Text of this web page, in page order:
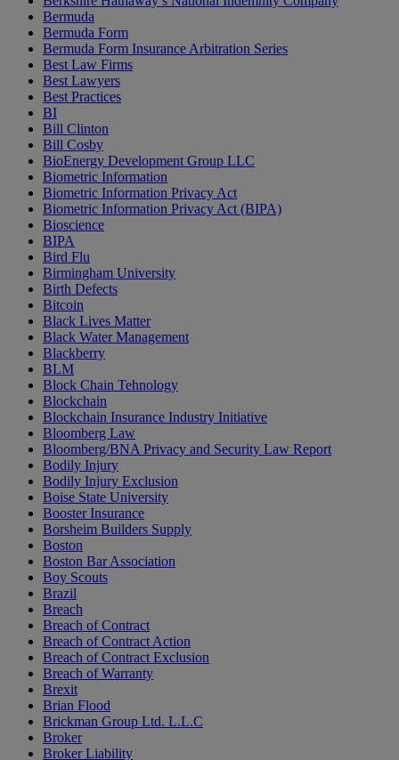
Bermuda
Bermuda Form
Bermuda Form Insurance Arbitration Series
Best Law Firms
Best Lawyers
Best Practices
BI
Bill Clinton
Bill Cosby
BioEnergy Development Group LLC
Biometric Information
Biometric Information Privacy Act
Biometric Information Privacy Act (BIPA)
Bioscience
BIPA
Bird Flu
Birmingham University
Birth Defects
Bitcoin
Black Lives Matter
Black Water Management
Blackberry
BLM
Block Chain Tehnology
Blockchain
Blockchain Insurance Industry Initiative
Bloomberg Law
Bloomberg/BNA Privacy and Security Law Report
Bodily Injury
Bodily Injury Exclusion
Boise State University
Booster Insurance
Borsheim Builders Supply
Boston
Boston Bar Association
Boy Scouts
Brazil
Breach
Breach of Contract
Breach of Contract Action
Breach of Contract Exclusion
Breach of Warranty
Brexit
Brian Flood
Brickman Group Ltd. L.L.C
Broker
Broker Liability